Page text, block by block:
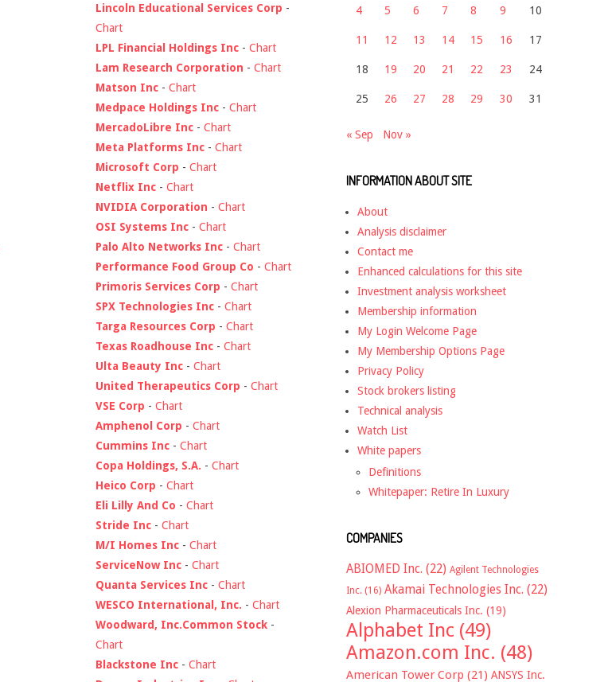
Lincoln Educational Services Corp -
Chart
LPL Financial Holdings Inc - Chart
Lam Research Corporation - Chart
Matson Inc - Chart
Medpace Holdings Inc - Chart
MercadoLibre Inc - Chart
Meta Platforms Inc - Chart
Microsoft Corp - Chart
Netflix Inc - Chart
NVIDIA Corporation - Chart
OSI Systems Inc - Chart
Palo Alto Networks Inc - Chart
Performance Food Group Co - Chart
Primoris Services Corp - Chart
SPX Technologies Inc - Chart
Targa Resources Corp - Chart
Texas Roadhouse Inc - Chart
Ulta Beauty Inc - Chart
United Therapeutics Corp - Chart
VSE Corp - Chart
Amphenol Corp - Chart
Cummins Inc - Chart
Copa Holdings, S.A. - Chart
Heico Corp - Chart
Eli Lilly And Co - Chart
Stride Inc - Chart
M/I Homes Inc - Chart
ServiceNow Inc - Chart
Quanta Services Inc - Chart
WESCO International, Inc. - Chart
Woodward, Inc.Common Stock -
Chart
Blackstone Inc - Chart
4 5 6 7 8 9 10
11 12 13 14 15 16 17
18 19 20 21 22 23 24
25 26 27 28 29 30 31
« Sep Nov »
INFORMATION ABOUT SITE
About
Analysis disclaimer
Contact me
Enhanced calculations for this site
Investment analysis worksheet
Membership information
My Login Welcome Page
My Membership Options Page
Privacy Policy
Stock brokers listing
Technical analysis
Watch List
White papers
Definitions
Whitepaper: Retire In Luxury
COMPANIES
ABIOMED Inc. (22) Agilent Technologies
Inc. (16) Akamai Technologies Inc. (22)
Alexion Pharmaceuticals Inc. (19)
Alphabet Inc (49)
Amazon.com Inc. (48)
American Tower Corp (21) ANSYS Inc.